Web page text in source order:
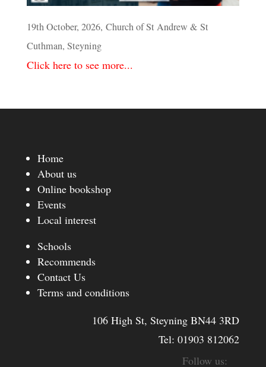
19th October, 2026, Church of St Andrew & St
Cuthman, Steyning
Click here to see more...
Home
About us
Online bookshop
Events
Local interest
Schools
Recommends
Contact Us
Terms and conditions
106 High St, Steyning BN44 3RD
Tel:01903 812062